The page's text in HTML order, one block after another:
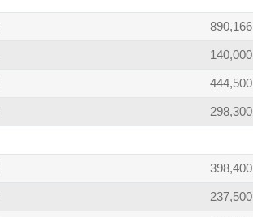
890,166
140,000
444,500
298,300
398,400
237,500